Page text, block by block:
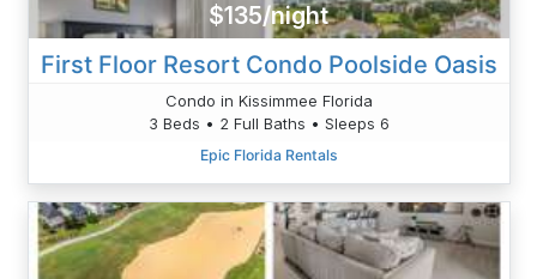
$135/night
First Floor Resort Condo Poolside Oasis
Condo in Kissimmee Florida
3 Beds • 2 Full Baths • Sleeps 6
Epic Florida Rentals